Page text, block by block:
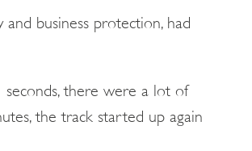
business protection, had
there were a lot of
the track started up again